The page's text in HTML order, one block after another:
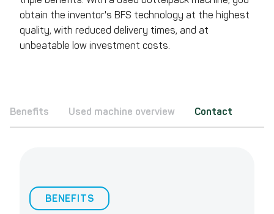
obtain the inventor's BFS technology at the highest
quality, with reduced delivery times, and at
unbeatable low investment costs.
Benefits Used machine overview Contact
BENEFITS